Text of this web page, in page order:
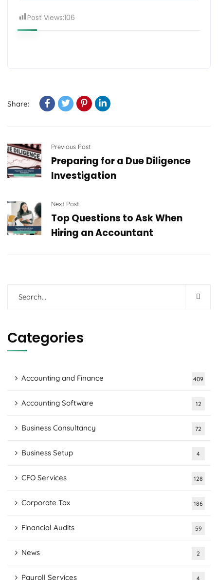
Post Views:106
Share:
Previous Post
Preparing for a Due Diligence
Investigation
Next Post
Top Questions to Ask When
Hiring an Accountant
Categories
Accounting and Finance 409
Accounting Software 12
Business Consultancy 72
Business Setup 4
CFO Services 128
Corporate Tax 186
Financial Audits 59
News 2
Payroll Services 4